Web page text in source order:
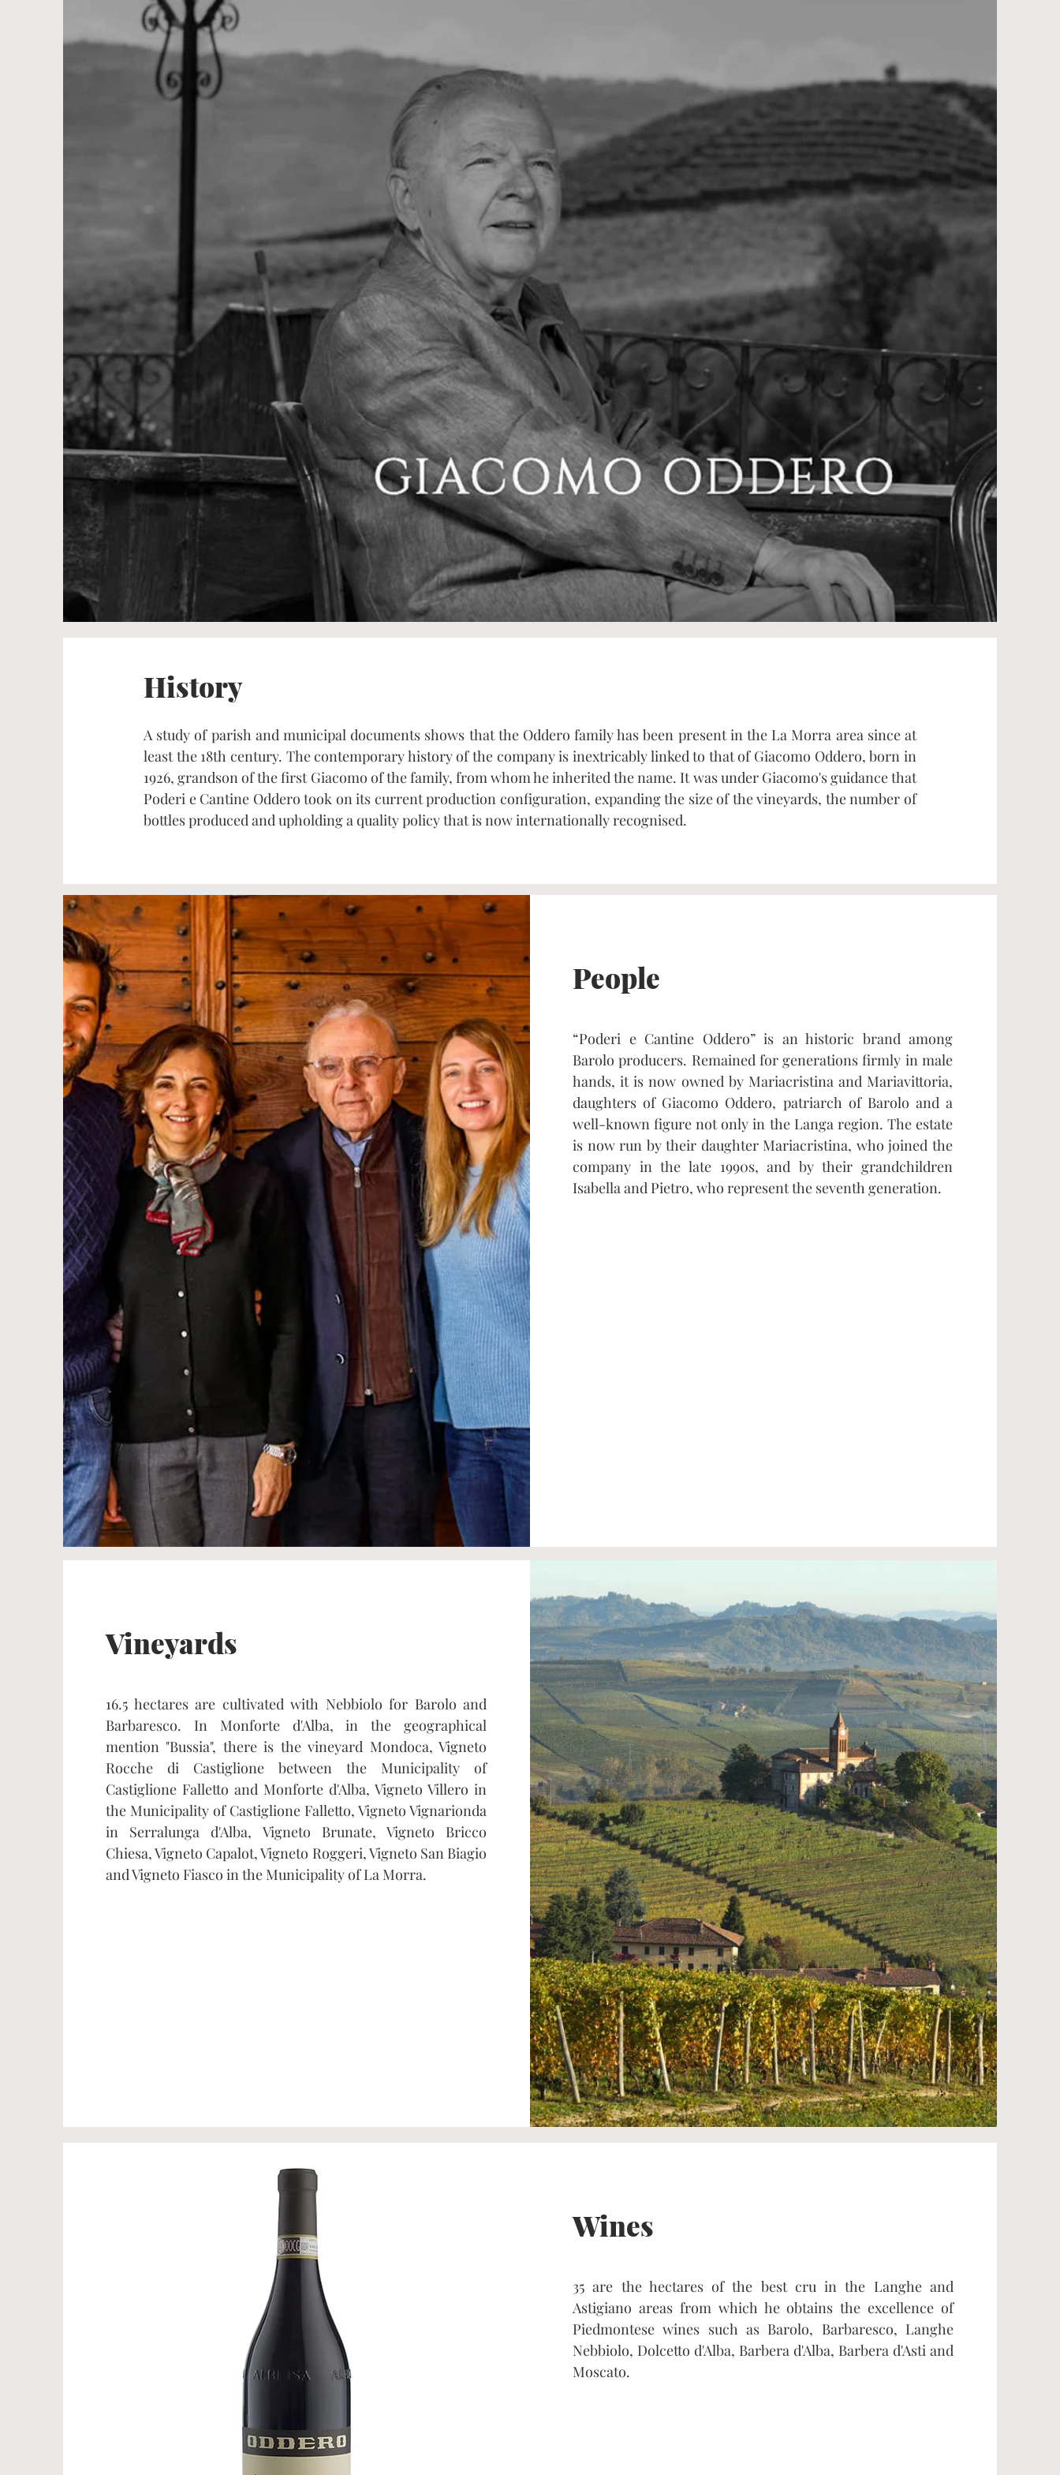
History
A study of parish and municipal documents shows that the Oddero family has been present in the La Morra area since at
least the 18th century. The contemporary history of the company is inextricably linked to that of Giacomo Oddero, born in
1926, grandson of the first Giacomo of the family, from whom he inherited the name. It was under Giacomo's guidance that
Poderi e Cantine Oddero took on its current production configuration, expanding the size of the vineyards, the number of
bottles produced and upholding a quality policy that is now internationally recognised.
People
“Poderi e Cantine Oddero” is an historic brand among
Barolo producers. Remained for generations firmly in male
hands, it is now owned by Mariacristina and Mariavittoria,
daughters of Giacomo Oddero, patriarch of Barolo and a
well-known figure not only in the Langa region. The estate
is now run by their daughter Mariacristina, who joined the
company in the late 1990s, and by their grandchildren
Isabella and Pietro, who represent the seventh generation.
Vineyards
16.5 hectares are cultivated with Nebbiolo for Barolo and
Barbaresco. In Monforte d'Alba, in the geographical
mention "Bussia", there is the vineyard Mondoca, Vigneto
Rocche di Castiglione between the Municipality of
Castiglione Falletto and Monforte d'Alba, Vigneto Villero in
the Municipality of Castiglione Falletto, Vigneto Vignarionda
in Serralunga d'Alba, Vigneto Brunate, Vigneto Bricco
Chiesa, Vigneto Capalot, Vigneto Roggeri, Vigneto San Biagio
and Vigneto Fiasco in the Municipality of La Morra.
Wines
35 are the hectares of the best cru in the Langhe and
Astigiano areas from which he obtains the excellence of
Piedmontese wines such as Barolo, Barbaresco, Langhe
Nebbiolo, Dolcetto d'Alba, Barbera d'Alba, Barbera d'Asti and
Moscato.